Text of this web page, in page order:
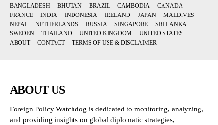
BANGLADESH BHUTAN BRAZIL CAMBODIA
CANADA
FRANCE
INDIA INDONESIA IRELAND JAPAN
MALDIVES
NEPAL
NETHERLANDS RUSSIA SINGAPORE
SRI LANKA
SWEDEN
THAILAND UNITED KINGDOM
UNITED STATES
ABOUT
CONTACT TERMS OF USE & DISCLAIMER
ABOUT US
Foreign Policy Watchdog is dedicated to monitoring, analyzing,
and providing insights on global diplomatic strategies,